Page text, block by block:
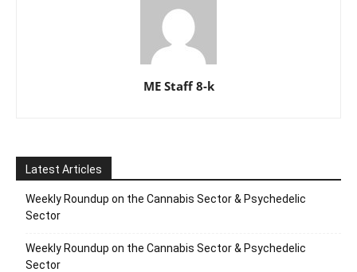
ME Staff 8-k
Latest Articles
Weekly Roundup on the Cannabis Sector & Psychedelic
Sector
Weekly Roundup on the Cannabis Sector & Psychedelic
Sector